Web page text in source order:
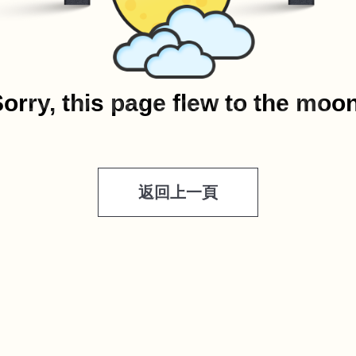
this page flew to the
返回上一頁